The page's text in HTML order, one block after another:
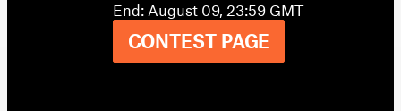
End: August 09, 23:59 GMT
CONTEST PAGE